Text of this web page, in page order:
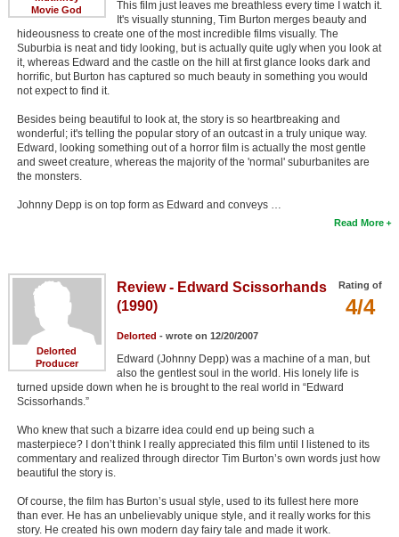
Movie God
This film just leaves me breathless every time I watch it.
It's visually stunning, Tim Burton merges beauty and
hideousness to create one of the most incredible films visually. The
Suburbia is neat and tidy looking, but is actually quite ugly when you look at
it, whereas Edward and the castle on the hill at first glance looks dark and
horrific, but Burton has captured so much beauty in something you would
not expect to find it.
Besides being beautiful to look at, the story is so heartbreaking and
wonderful; it's telling the popular story of an outcast in a truly unique way.
Edward, looking something out of a horror film is actually the most gentle
and sweet creature, whereas the majority of the 'normal' suburbanites are
the monsters.
Johnny Depp is on top form as Edward and conveys …
Read More
Delorted
Producer
Rating of
4/4
Review - Edward Scissorhands
(1990)
Delorted - wrote on 12/20/2007
Edward (Johnny Depp) was a machine of a man, but
also the gentlest soul in the world. His lonely life is
turned upside down when he is brought to the real world in “Edward
Scissorhands.”
Who knew that such a bizarre idea could end up being such a
masterpiece? I don’t think I really appreciated this film until I listened to its
commentary and realized through director Tim Burton’s own words just how
beautiful the story is.
Of course, the film has Burton’s usual style, used to its fullest here more
than ever. He has an unbelievably unique style, and it really works for this
story. He created his own modern day fairy tale and made it work.